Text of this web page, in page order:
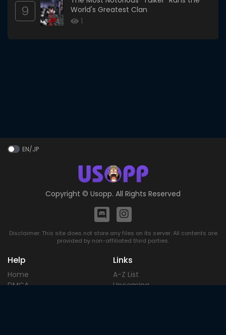
9
World's Greatest Clan
1
EN/JP
Copyright © Usopp. All Rights Reserved
Disclaimer: This site does not store any files on its server. All contents are
provided by non-affiliated third parties.
Help
Home
DMCA
Links
A-Z List
Upcoming